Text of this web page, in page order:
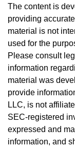
The content is
providing
material is not
used for the
Please consult
information
material was
provide
LLC, is not
SEC-registered
expressed and
information, and